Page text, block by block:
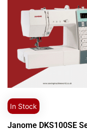
In Stock
Janome DKS100SE